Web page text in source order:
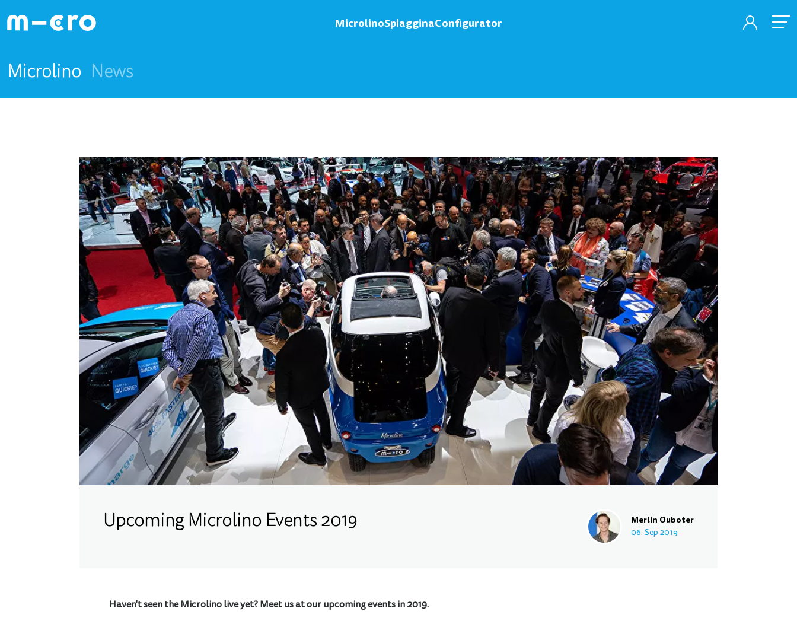
MicrolinoSpiagginaConfigurator
Microlino News
Upcoming Microlino Events 2019
Merlin Ouboter
06. Sep 2019
Haven't seen the Microlino live yet? Meet us at our upcoming events in 2019.